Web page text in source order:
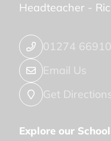
Headteacher -
01274
Email Us
Get
Explore our School